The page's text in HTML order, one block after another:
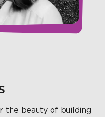
the beauty of building